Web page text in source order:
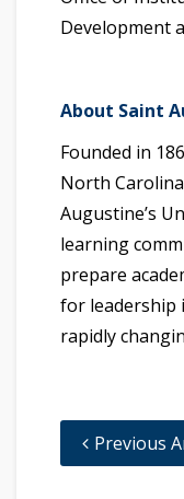
Development
About Saint
Founded in
North
Augustine’s
learning
prepare
for leadership
rapidly
Previous